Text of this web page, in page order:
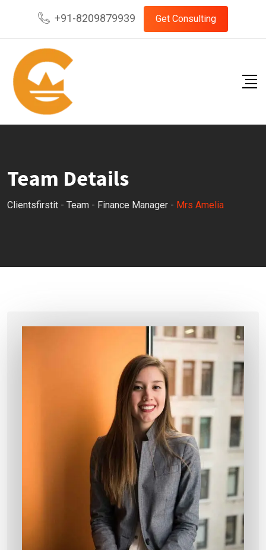
content
+91-8209879939 Get Consulting
Team Details
Clientsfirstit - Team - Finance Manager - Mrs Amelia